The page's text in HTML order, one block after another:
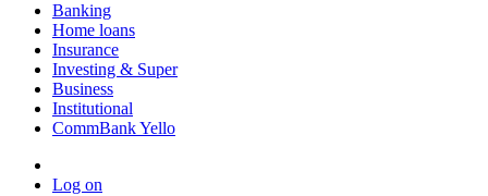
Banking
Home loans
Insurance
Investing & Super
Business
Institutional
CommBank Yello
Log on